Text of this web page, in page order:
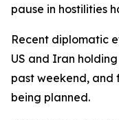
pause in hostilities
Recent diplomatic
US and Iran
past weekend,
being planned.